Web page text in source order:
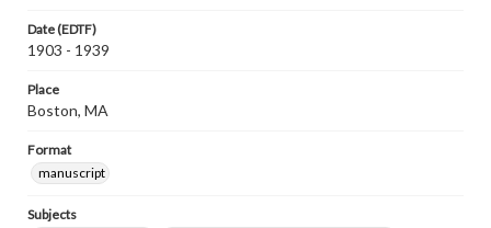
Date (EDTF)
1903 - 1939
Place
Boston, MA
Format
manuscript
Subjects